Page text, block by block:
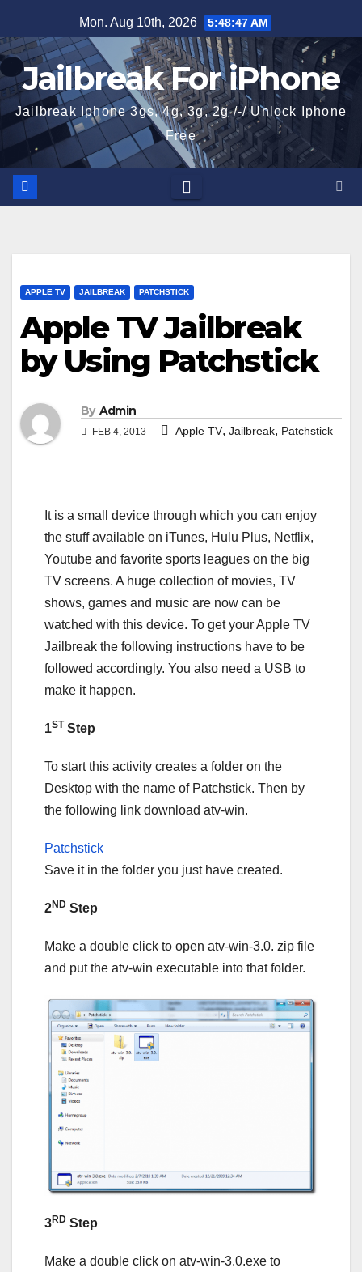
to
content
Mon. Aug 10th, 2026 5:48:48 AM
Jailbreak For iPhone
Jailbreak Iphone 3gs, 4g, 3g, 2g /-/ Unlock Iphone
Free
APPLE TV JAILBREAK PATCHSTICK
Apple TV Jailbreak
by Using Patchstick
By Admin
FEB 4, 2013 Apple TV, Jailbreak, Patchstick
It is a small device through which you can enjoy
the stuff available on iTunes, Hulu Plus, Netflix,
Youtube and favorite sports leagues on the big
TV screens. A huge collection of movies, TV
shows, games and music are now can be
watched with this device. To get your Apple TV
Jailbreak the following instructions have to be
followed accordingly. You also need a USB to
make it happen.
1ST Step
To start this activity creates a folder on the
Desktop with the name of Patchstick. Then by
the following link download atv-win.
Patchstick
Save it in the folder you just have created.
2ND Step
Make a double click to open atv-win-3.0. zip file
and put the atv-win executable into that folder.
3RD Step
Make a double click on atv-win-3.0.exe to